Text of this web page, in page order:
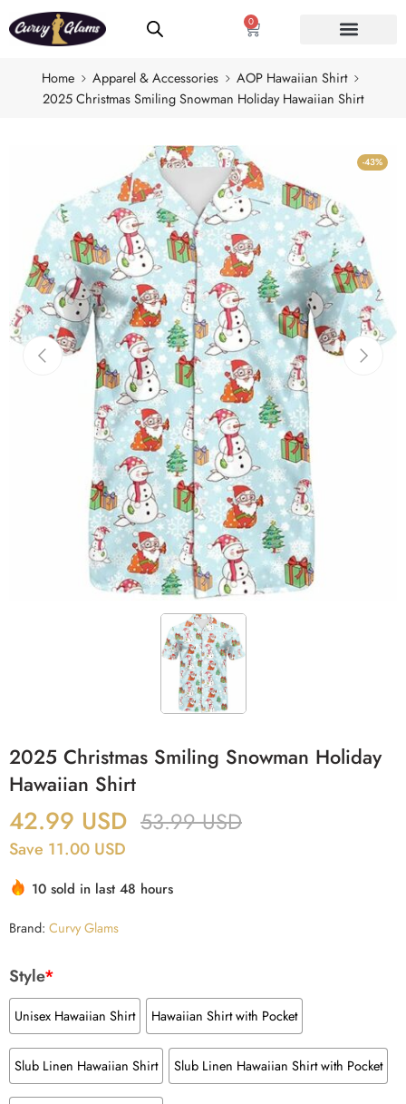
0
Home Apparel & Accessories
AOP Hawaiian Shirt
2025 Christmas Smiling Snowman Holiday Hawaiian Shirt
-43%
2025 Christmas Smiling Snowman Holiday
Hawaiian Shirt
42.99 USD 53.99USD
Save 11.00 USD
10 sold in last 48 hours
Brand: Curvy Glams
Style*
Unisex Hawaiian Shirt Hawaiian Shirt with Pocket
Slub Linen Hawaiian Shirt Slub Linen Hawaiian Shirt with Pocket